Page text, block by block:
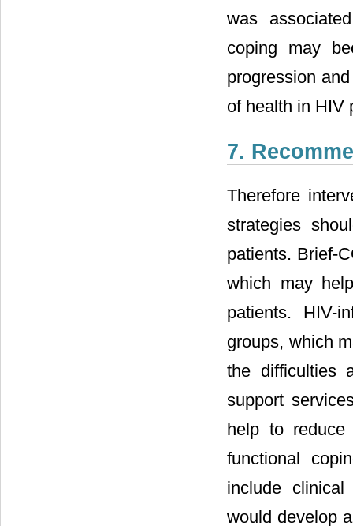
was
coping may
progression
of health in HIV
7.
Therefore
strategies
patients. Brief-
which may
patients. HIV-
groups, which
the difficulties
support
help to
functional
include
would develop